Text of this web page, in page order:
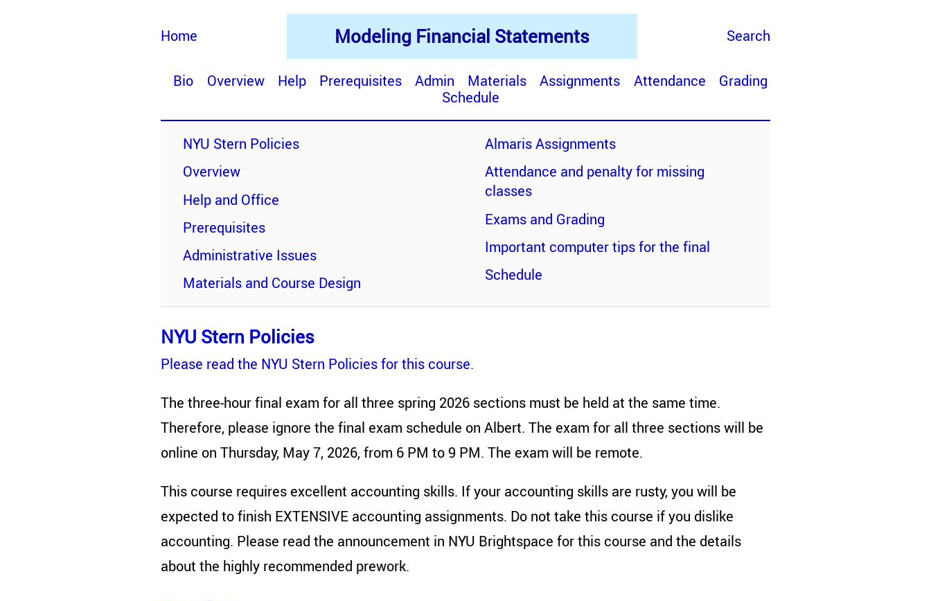
Home Modeling Financial Statements Search
Bio Overview Help Prerequisites Admin Materials Assignments Attendance
Grading
Schedule
NYU Stern Policies
Overview
Help and Office
Prerequisites
Administrative Issues
Materials and Course Design
Almaris Assignments
Attendance and penalty for missing
classes
Exams and Grading
Important computer tips for the final
Schedule
NYU Stern Policies
Please read the NYU Stern Policies for this course.
The three-hour final exam for all three spring 2026 sections must be held at the same time.
Therefore, please ignore the final exam schedule on Albert. The exam for all three sections will be
online on Thursday, May 7, 2026, from 6 PM to 9 PM. The exam will be remote.
This course requires excellent accounting skills. If your accounting skills are rusty, you will be
expected to finish EXTENSIVE accounting assignments. Do not take this course if you dislike
accounting. Please read the announcement in NYU Brightspace for this course and the details
about the highly recommended prework.